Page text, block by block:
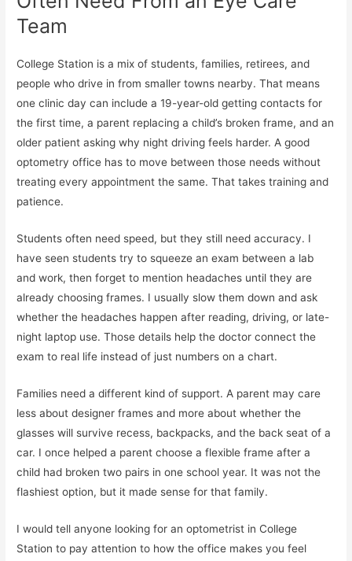
Team
College Station is a mix of students, families, retirees, and
people who drive in from smaller towns nearby. That means
one clinic day can include a 19-year-old getting contacts for
the first time, a parent replacing a child’s broken frame, and an
older patient asking why night driving feels harder. A good
optometry office has to move between those needs without
treating every appointment the same. That takes training and
patience.
Students often need speed, but they still need accuracy. I
have seen students try to squeeze an exam between a lab
and work, then forget to mention headaches until they are
already choosing frames. I usually slow them down and ask
whether the headaches happen after reading, driving, or late-
night laptop use. Those details help the doctor connect the
exam to real life instead of just numbers on a chart.
Families need a different kind of support. A parent may care
less about designer frames and more about whether the
glasses will survive recess, backpacks, and the back seat of a
car. I once helped a parent choose a flexible frame after a
child had broken two pairs in one school year. It was not the
flashiest option, but it made sense for that family.
I would tell anyone looking for an optometrist in College
Station to pay attention to how the office makes you feel